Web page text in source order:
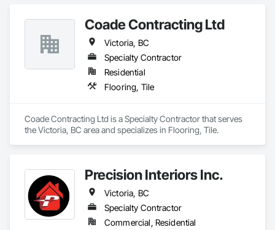
Coade Contracting Ltd
Victoria, BC
Specialty Contractor
Residential
Flooring, Tile
Coade Contracting Ltd is a Specialty Contractor that serves
the Victoria, BC area and specializes in Flooring, Tile.
Precision Interiors Inc.
Victoria, BC
Specialty Contractor
Commercial, Residential